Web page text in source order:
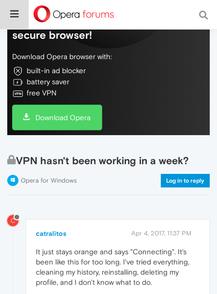
Do more on the web, with a fast and
secure browser!
Download Opera browser with:
built-in ad blocker
battery saver
free VPN
Download Opera
VPN hasn't been working in a week?
Opera for Windows Log in to reply
C
catralitos Apr 4, 2017, 11:37 PM
It just stays orange and says "Connecting". It's
been like this for too long. I've tried everything,
cleaning my history, reinstalling, deleting my
profile, and I don't know what to do.